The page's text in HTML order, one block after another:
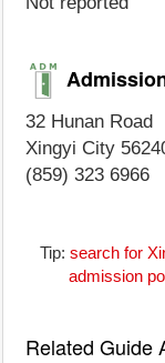
32 Hunan Road
Xingyi City
(859) 323 6966
Tip: search for
admission
Related Guide